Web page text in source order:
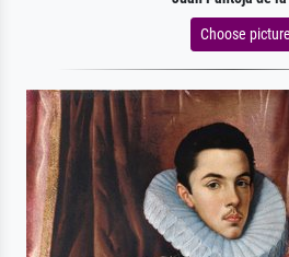
Choose picture